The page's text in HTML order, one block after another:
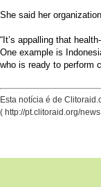
She said her
“It’s appalling that
One example is
who is ready to perform
Esta notícia é de
( http://pt.clitoraid.org/